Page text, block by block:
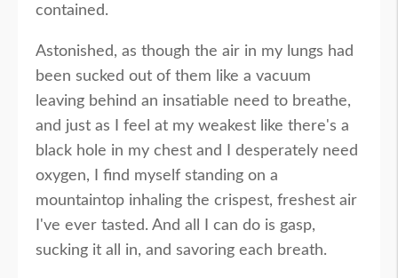
contained.
Astonished, as though the air in my lungs had
been sucked out of them like a vacuum
leaving behind an insatiable need to breathe,
and just as I feel at my weakest like there's a
black hole in my chest and I desperately need
oxygen, I find myself standing on a
mountaintop inhaling the crispest, freshest air
I've ever tasted. And all I can do is gasp,
sucking it all in, and savoring each breath.